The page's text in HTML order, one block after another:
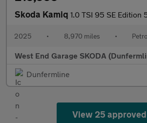
Skoda Kamiq 1.0 TSI 95 SE Edition
2025 • 8,970 miles •
West End Garage SKODA
Dunfermline
View 25 approved